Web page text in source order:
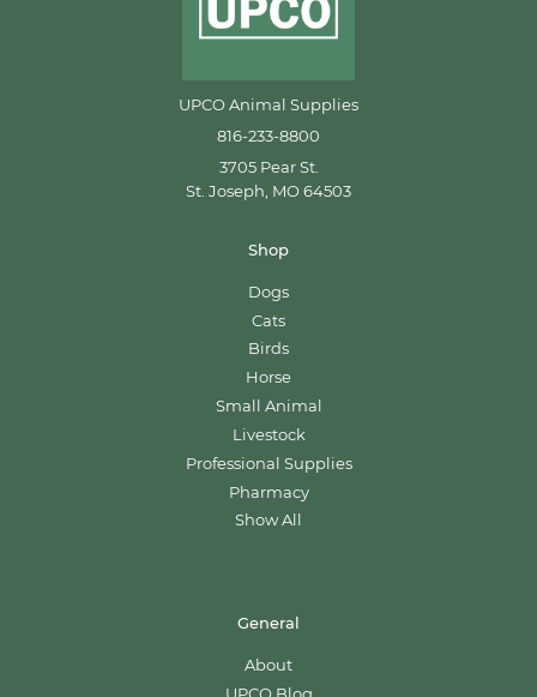
UPCO Animal Supplies
816-233-8800
3705 Pear St.
St. Joseph, MO 64503
Shop
Dogs
Cats
Birds
Horse
Small Animal
Livestock
Professional Supplies
Pharmacy
Show All
General
About